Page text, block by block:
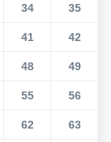
34 35
41 42
48 49
55 56
62 63